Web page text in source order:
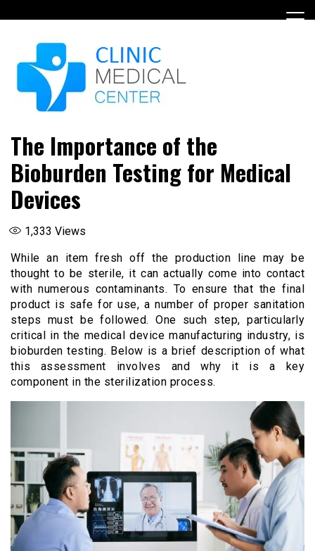
to
The Importance of the
Bioburden Testing for Medical
Devices
1,333 Views
While an item fresh off the production line may be
thought to be sterile, it can actually come into contact
with numerous contaminants. To ensure that the final
product is safe for use, a number of proper sanitation
steps must be followed. One such step, particularly
critical in the medical device manufacturing industry, is
bioburden testing. Below is a brief description of what
this assessment involves and why it is a key
component in the sterilization process.